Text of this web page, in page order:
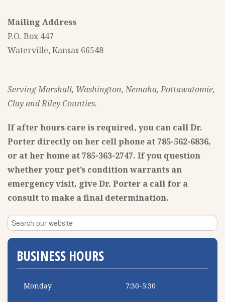
Mailing Address
P.O. Box 447
Waterville, Kansas 66548
Serving Marshall, Washington, Nemaha, Pottawatomie,
Clay and Riley Counties.
If after hours care is required, you can call Dr.
Porter directly on her cell phone at 785-562-6836,
or at her home at 785-363-2747. If you question
whether your pet’s condition warrants an
emergency visit, give Dr. Porter a call for a
consult to make a final determination.
BUSINESS HOURS
Monday 7:30-5:30